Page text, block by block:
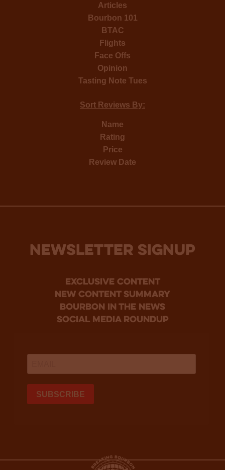
Articles
Bourbon 101
BTAC
Flights
Face Offs
Opinion
Tasting Note Tues
Sort Reviews By:
Name
Rating
Price
Review Date
NEWSLETTER SIGNUP
Exclusive Content
new content summary
bourbon in the news
social media roundup